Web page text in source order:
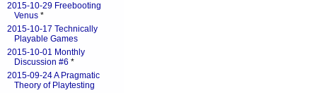
2015-10-29 Freebooting
Venus *
2015-10-17 Technically
Playable Games
2015-10-01 Monthly
Discussion #6 *
2015-09-24 A Pragmatic
Theory of Playtesting